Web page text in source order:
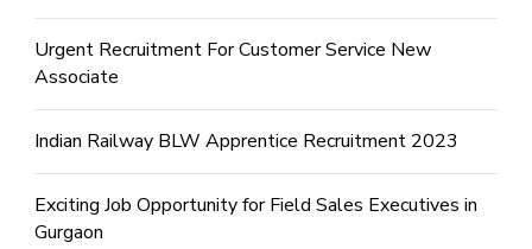
Urgent Recruitment For Customer Service New
Associate
Indian Railway BLW Apprentice Recruitment 2023
Exciting Job Opportunity for Field Sales Executives in
Gurgaon